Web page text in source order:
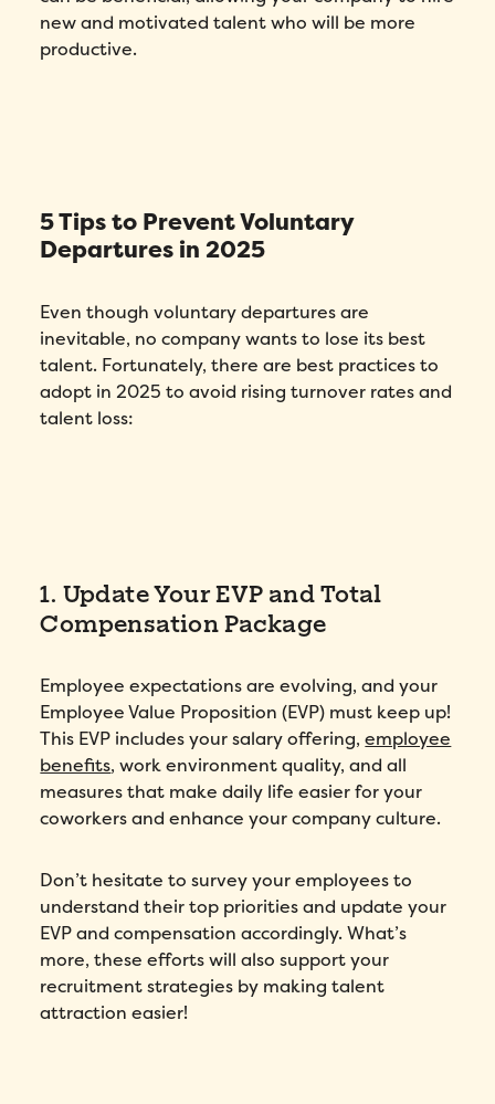
new and motivated talent who will be more
productive.
5 Tips to Prevent Voluntary
Departures in 2025
Even though voluntary departures are
inevitable, no company wants to lose its best
talent. Fortunately, there are best practices to
adopt in 2025 to avoid rising turnover rates and
talent loss:
1. Update Your EVP and Total
Compensation Package
Employee expectations are evolving, and your
Employee Value Proposition (EVP) must keep up!
This EVP includes your salary offering,employee
benefits, work environment quality, and all
measures that make daily life easier for your
coworkers and enhance your company culture.
Don’t hesitate to survey your employees to
understand their top priorities and update your
EVP and compensation accordingly. What’s
more, these efforts will also support your
recruitment strategies by making talent
attraction easier!
Fill out this form to schedule your
personalized demo!
First Name *
Number of employees *
Please enter a number greater than or
equal to0.
Preferred demo language *
Message *